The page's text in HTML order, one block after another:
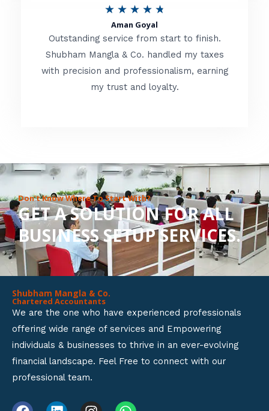
t
f
★ ★ ★ ★ ★
t
e
d
o
u
t
o
f
Aman Goyal
Outstanding service from start to finish.
Shubham Mangla & Co. handled my taxes
with precision and professionalism, earning
my trust and loyalty.
Don’t Know Where To Start With?
GET A SOLUTION FOR ALL
BUSINESS SETUP SERVICES.
Shubham Mangla & Co.
Chartered Accountants
We are the one who have experienced professionals
offering wide range of services and Empowering
individuals & businesses to thrive in an ever-evolving
financial landscape. Feel Free to connect with our
professional team.
F L I W